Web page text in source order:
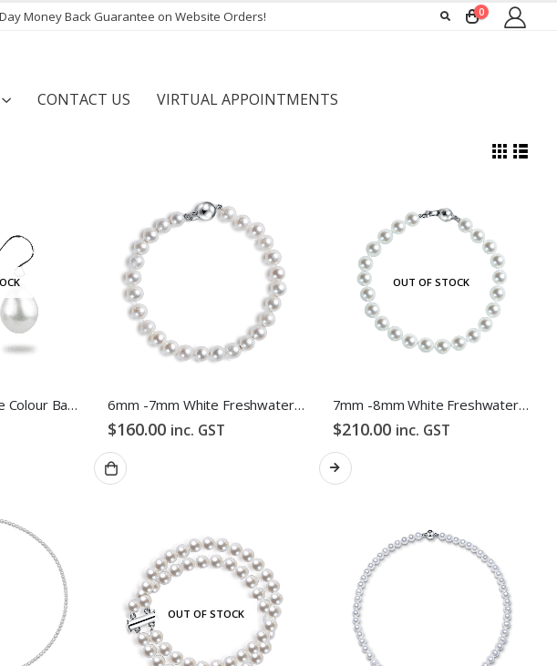
Money Back Guarantee on Website Orders! 0
CONTACT US VIRTUAL APPOINTMENTS
Sterling Silver White Colour Baroque Freshwater Pearl Hook Earrings 6mm -7mm White Freshwater Pearl Bracelet
$160.00 inc. GST
OUT OF STOCK
7mm -8mm White Freshwater Pearl Bracelet
$210.00 inc. GST
OUT OF STOCK